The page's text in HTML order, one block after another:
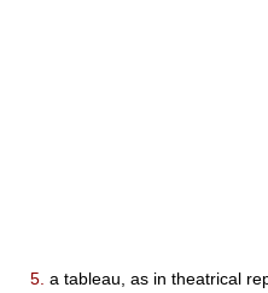
5. a tableau, as in theatrical